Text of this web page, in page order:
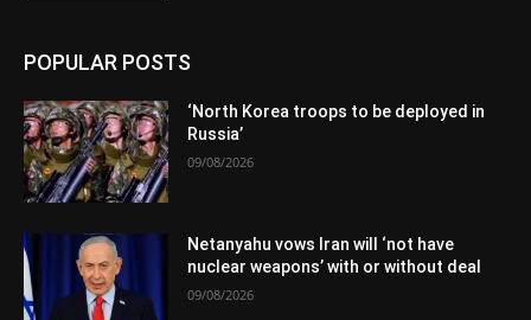
POPULAR POSTS
‘North Korea troops to be deployed in
Russia’
09/08/2026
Netanyahu vows Iran will ‘not have
nuclear weapons’ with or without deal
09/08/2026